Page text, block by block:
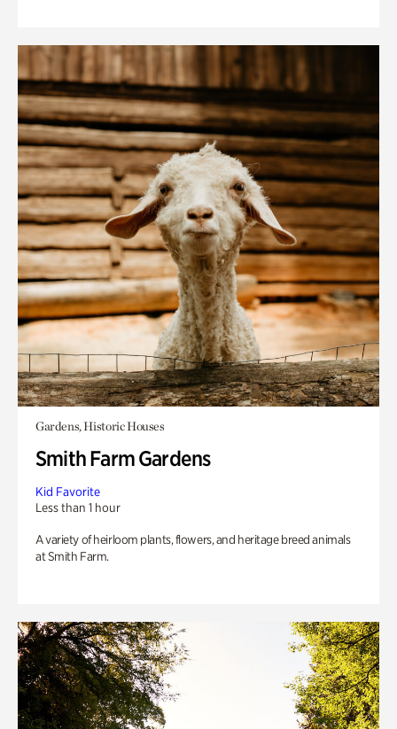
Gardens, Historic Houses
Smith Farm Gardens
Kid Favorite
Less than 1 hour
A variety of heirloom plants, flowers, and heritage breed animals
at Smith Farm.